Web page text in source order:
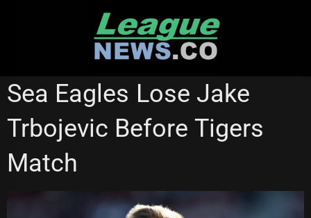
Sea Eagles Lose Jake
Trbojevic Before Tigers
Match